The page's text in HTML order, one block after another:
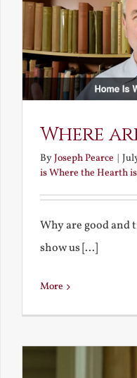
Where
ByJoseph Pearce
is Where the Hearth is
Why are good and
show us [...]
More